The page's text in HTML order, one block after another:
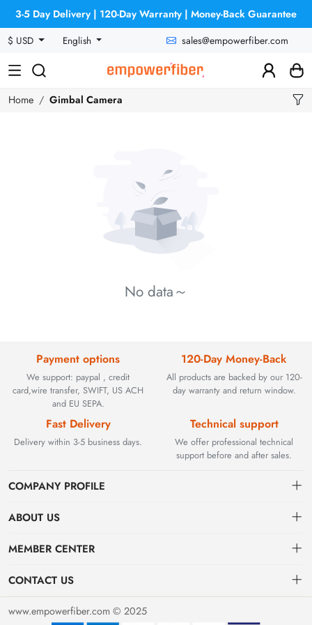
3-5 Day Delivery | 120-Day Warranty | Money-Back Guarantee
$ USD
English sales@empowerfiber.com
Home Gimbal Camera
No data～
Payment options
We support: paypal , credit
card,wire transfer, SWIFT, US ACH
and EU SEPA.
120-Day Money-Back
All products are backed by our 120-
day warranty and return window.
Fast Delivery
Delivery within 3-5 business days.
Technical support
We offer professional technical
support before and after sales.
COMPANY PROFILE
Founded in 2002, BEYOND TECHNOLOGY INTERNATIONAL
solutions. As industrial networks evolved, we strategically expanded
including active and discontinued PLC modules, HMIs, and spares.
Today, we seamlessly bridge network connectivity and industrial
ABOUT US
Contact
Payment & Billing Terms
Warranty
MEMBER CENTER
Dashboard
Order
CONTACT US
sales@empowerfiber.com
www.empowerfiber.com © 2025